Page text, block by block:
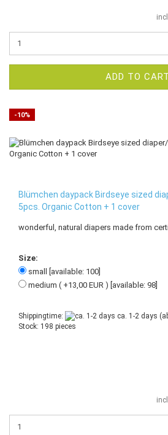
ADD TO CART
-10%
Blümchen daypack Birdseye sized
5pcs. Organic Cotton + 1 cover
wonderful, natural diapers made from
Size:
small [available: 100]
medium ( +13,00 EUR ) [available: 98]
Shippingtime: ca. 1-2 days
Stock: 198 pieces